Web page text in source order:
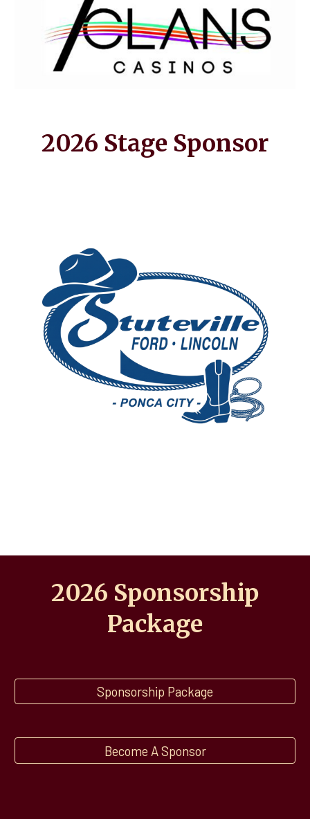
2026 Stage Sponsor
2026 Sponsorship
Package
Sponsorship Package
Become A Sponsor